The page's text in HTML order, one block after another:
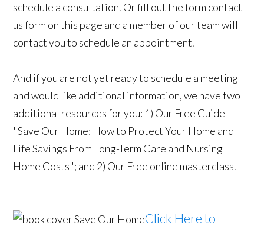
schedule a consultation. Or fill out the form contact
us form on this page and a member of our team will
contact you to schedule an appointment.
And if you are not yet ready to schedule a meeting
and would like additional information, we have two
additional resources for you: 1) Our Free Guide
"Save Our Home: How to Protect Your Home and
Life Savings From Long-Term Care and Nursing
Home Costs"; and 2) Our Free online masterclass.
Click Here to